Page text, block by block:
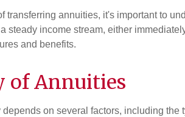
transferring annuities, it's important to
steady income stream, either
and benefits.
of Annuities
on several factors, including